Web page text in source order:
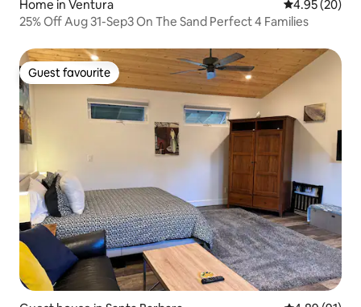
Home in Ventura 4.95 out of 5
4.95 (20)
25% Off Aug 31-Sep3 On The Sand Perfect 4 Families
Guest favourite
Guest favourite